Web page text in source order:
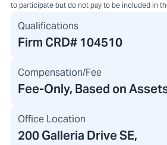
to participate but do not pay to be included in
Qualifications
Firm CRD# 104510
Compensation/Fee
Fee-Only, Based on
Office Location
200 Galleria Drive SE,